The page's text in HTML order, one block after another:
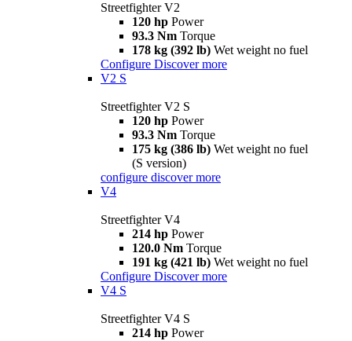
Streetfighter V2
120 hp Power
93.3 Nm Torque
178 kg (392 lb) Wet weight no fuel
Configure Discover more
V2 S
Streetfighter V2 S
120 hp Power
93.3 Nm Torque
175 kg (386 lb) Wet weight no fuel
(S version)
configure discover more
V4
Streetfighter V4
214 hp Power
120.0 Nm Torque
191 kg (421 lb) Wet weight no fuel
Configure Discover more
V4 S
Streetfighter V4 S
214 hp Power